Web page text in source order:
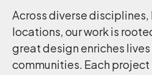
Across diverse
locations, our work is
great design enriches
communities. Each